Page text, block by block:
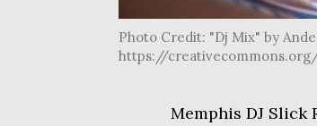
Photo Credit: "Dj Mix" by
https://
Memphis DJ Slick